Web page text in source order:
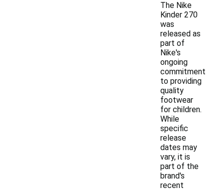
The Nike
Kinder 270
was
released as
part of
Nike's
ongoing
commitment
to providing
quality
footwear
for children.
While
specific
release
dates may
vary, it is
part of the
brand's
recent